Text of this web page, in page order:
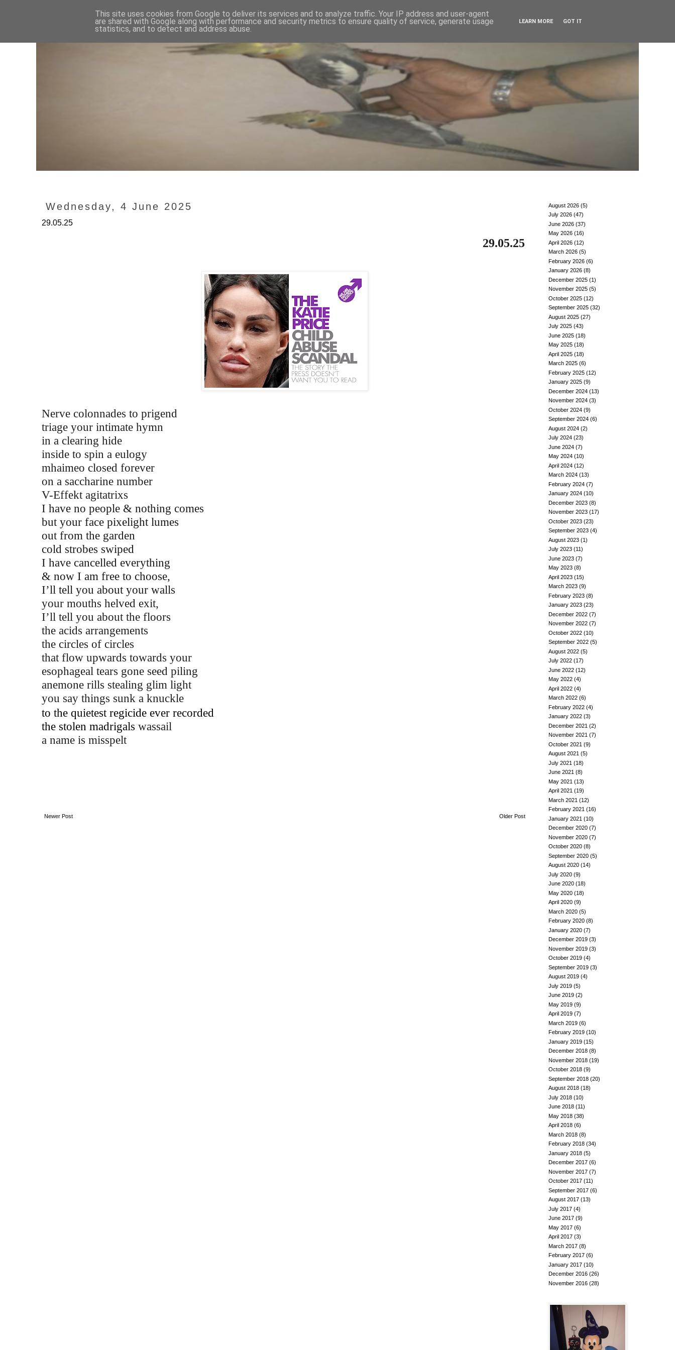
Wednesday, 4 June 2025
29.05.25
29.05.25
Nerve colonnades to prigend
triage your intimate hymn
in a clearing hide
inside to spin a eulogy
mhaimeo closed forever
on a saccharine number
V-Effekt agitatrixs
I have no people & nothing comes
but your face pixelight lumes
out from the garden
cold strobes swiped
I have cancelled everything
& now I am free to choose,
I’ll tell you about your walls
your mouths helved exit,
I’ll tell you about the floors
the acids arrangements
the circles of circles
that flow upwards towards your
esophageal tears gone seed piling
anemone rills stealing glim light
you say things sunk a knuckle
to the quietest regicide ever recorded
the stolen madrigals wassail
a name is misspelt
Newer Post Older Post
August 2026 (5)
July 2026 (47)
June 2026 (37)
May 2026 (16)
April 2026 (12)
March 2026 (5)
February 2026 (6)
January 2026 (8)
December 2025 (1)
November 2025 (5)
October 2025 (12)
September 2025 (32)
August 2025 (27)
July 2025 (43)
June 2025 (18)
May 2025 (18)
April 2025 (18)
March 2025 (6)
February 2025 (12)
January 2025 (9)
December 2024 (13)
November 2024 (3)
October 2024 (9)
September 2024 (6)
August 2024 (2)
July 2024 (23)
June 2024 (7)
May 2024 (10)
April 2024 (12)
March 2024 (13)
February 2024 (7)
January 2024 (10)
December 2023 (8)
November 2023 (17)
October 2023 (23)
September 2023 (4)
August 2023 (1)
July 2023 (11)
June 2023 (7)
May 2023 (8)
April 2023 (15)
March 2023 (9)
February 2023 (8)
January 2023 (23)
December 2022 (7)
November 2022 (7)
October 2022 (10)
September 2022 (5)
August 2022 (5)
July 2022 (17)
June 2022 (12)
May 2022 (4)
April 2022 (4)
March 2022 (6)
February 2022 (4)
January 2022 (3)
December 2021 (2)
November 2021 (7)
October 2021 (9)
August 2021 (5)
July 2021 (18)
June 2021 (8)
May 2021 (13)
April 2021 (19)
March 2021 (12)
February 2021 (16)
January 2021 (10)
December 2020 (7)
November 2020 (7)
October 2020 (8)
September 2020 (5)
August 2020 (14)
July 2020 (9)
June 2020 (18)
May 2020 (18)
April 2020 (9)
March 2020 (5)
February 2020 (8)
January 2020 (7)
December 2019 (3)
November 2019 (3)
October 2019 (4)
September 2019 (3)
August 2019 (4)
July 2019 (5)
June 2019 (2)
May 2019 (9)
April 2019 (7)
March 2019 (6)
February 2019 (10)
January 2019 (15)
December 2018 (8)
November 2018 (19)
October 2018 (9)
September 2018 (20)
August 2018 (18)
July 2018 (10)
June 2018 (11)
May 2018 (38)
April 2018 (6)
March 2018 (8)
February 2018 (34)
January 2018 (5)
December 2017 (6)
November 2017 (7)
October 2017 (11)
September 2017 (6)
August 2017 (13)
July 2017 (4)
June 2017 (9)
May 2017 (6)
April 2017 (3)
March 2017 (8)
February 2017 (6)
January 2017 (10)
December 2016 (26)
November 2016 (28)
This site uses cookies from Google to deliver its services and to analyze traffic. Your IP address and user-agent
are shared with Google along with performance and security metrics to ensure quality of service, generate usage
statistics, and to detect and address abuse.
LEARN MORE GOT IT